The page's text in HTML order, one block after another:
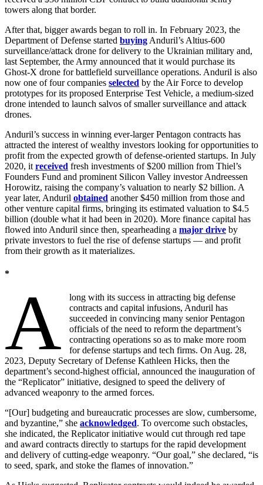
towers along that border.
After that, bigger awards began to roll in. In February 2023, the
Department of Defense started buying Anduril’s Altius-600
surveillance/attack drone for delivery to the Ukrainian military and,
last September, the Army announced that it would purchase its
Ghost-X drone for battlefield surveillance operations. Anduril is also
now one of four companies selected by the Air Force to develop
prototypes for its proposed Enterprise Test Vehicle, a medium-sized
drone intended to launch salvos of smaller surveillance and attack
drones.
Anduril’s success in winning ever-larger Pentagon contracts has
attracted the interest of wealthy investors looking for opportunities to
profit from the expected growth of defense-oriented startups. In July
2020, it received fresh investments of $200 million from Thiel’s
Founders Fund and prominent Silicon Valley investor Andreessen
Horowitz, raising the company’s valuation to nearly $2 billion. A
year later, Anduril obtained another $450 million from those and
other venture capital firms, bringing its estimated valuation to $4.5
billion (double what it had been in 2020). More finance capital has
flowed into Anduril since then, spearheading a major drive by
private investors to fuel the rise of defense startups — and profit
from their growth as it materializes.
*
A
long with its success in attracting big defense
contracts and capital infusions, Anduril has
succeeded in convincing many senior Pentagon
officials of the need to reform the department’s
contracting operations so as to make more room
for defense startups and tech firms. On Aug. 28,
2023, Deputy Secretary of Defense Kathleen Hicks, then the
department’s second-highest official, announced the inauguration of
the “Replicator” initiative, designed to speed the delivery of
advanced weaponry to the armed forces.
“[Our] budgeting and bureaucratic processes are slow, cumbersome,
and byzantine,” she acknowledged. To overcome such obstacles,
she indicated, the Replicator initiative would cut through red tape
and award contracts directly to startups for the rapid development
and delivery of cutting-edge weaponry. “Our goal,” she declared, “is
to seed, spark, and stoke the flames of innovation.”